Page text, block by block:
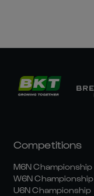
Competitions
M6N Championship
W6N Championship
U6N Championship